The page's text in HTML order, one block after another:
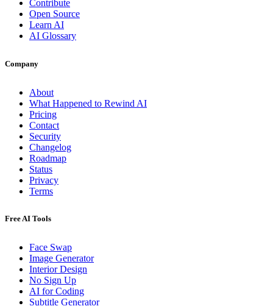
Contribute
Open Source
Learn AI
AI Glossary
Company
About
What Happened to Rewind AI
Pricing
Contact
Security
Changelog
Roadmap
Status
Privacy
Terms
Free AI Tools
Face Swap
Image Generator
Interior Design
No Sign Up
AI for Coding
Subtitle Generator